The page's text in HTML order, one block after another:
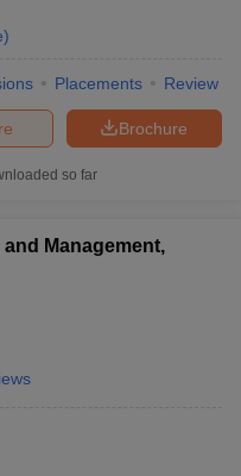
)
Placements Review
Brochure
so far
Management,